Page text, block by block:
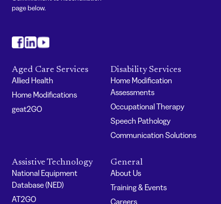
page below.
Aged Care Services
Allied Health
Home Modifications
geat2GO
Disability Services
Home Modification
Assessments
Occupational Therapy
Speech Pathology
Communication Solutions
Assistive Technology
National Equipment
Database (NED)
AT2GO
General
About Us
Training & Events
Careers